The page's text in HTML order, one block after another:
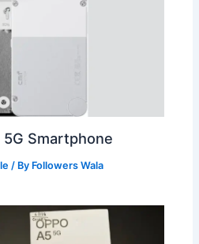
5G Smartphone
/ By Followers Wala